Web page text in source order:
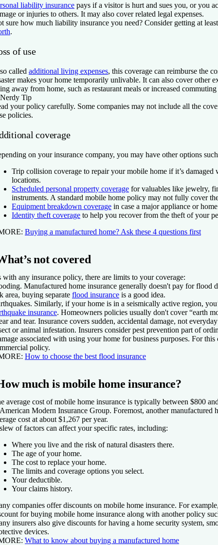
liability insurance pays if a visitor is hurt and sues you, or you
or injuries to others. It may also cover related legal expenses.
sure how much liability insurance you need? Consider getting at
.
of use
called additional living expenses, this coverage can reimburse the
makes your home temporarily unlivable. It can also cover other
away from home, such as restaurant meals or increased commuting
Nerdy Tip
your policy carefully. Some companies may not include all the
policies.
coverage
on your insurance company, you may have other options
Trip collision coverage to repair your mobile home if it’s
locations.
Scheduled personal property coverage for valuables like jewelry,
instruments. A standard mobile home policy may not fully cover
Equipment breakdown coverage in case a major appliance or
Identity theft coverage to help you recover from the theft of your
Buying a manufactured home? Ask these 4 questions first
not covered
with any insurance policy, there are limits to your coverage:
Manufactured home insurance generally doesn't pay for flood
area, buying separate flood insurance is a good idea.
Similarly, if your home is in a seismically active region,
insurance. Homeowners policies usually don't cover “earth
and tear. Insurance covers sudden, accidental damage, not
or animal infestation. Insurers consider pest prevention part of
associated with using your home for business purposes. For this
policy.
How to choose the best flood insurance
much is mobile home insurance?
average cost of mobile home insurance is typically between $800
Modern Insurance Group. Foremost, another manufactured
cost at about $1,267 per year.
of factors can affect your specific rates, including:
Where you live and the risk of natural disasters there.
The age of your home.
The cost to replace your home.
The limits and coverage options you select.
Your deductible.
Your claims history.
companies offer discounts on mobile home insurance. For
for buying mobile home insurance along with another policy
insurers also give discounts for having a home security system,
devices.
What to know about buying a manufactured home